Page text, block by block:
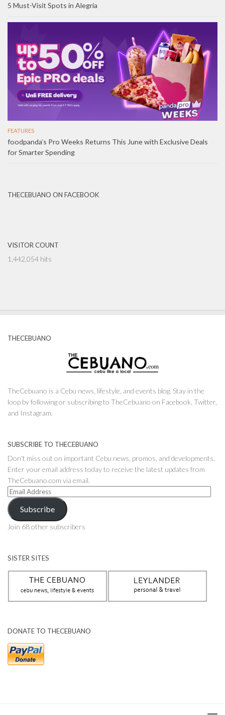
5 Must-Visit Spots in Alegria
FEATURES
foodpanda’s Pro Weeks Returns This June with Exclusive Deals
for Smarter Spending
THECEBUANO ON FACEBOOK
VISITOR COUNT
1,442,054 hits
THECEBUANO
TheCebuano is a Cebu news, lifestyle, and events blog. Stay in the
loop by following or subscribing to TheCebuano on Facebook, Twitter,
and Instagram.
SUBSCRIBE TO THECEBUANO
Don't miss out on important Cebu news, promos, and developments.
Enter your email address today to receive the latest updates from
TheCebuano.com via email.
Email
Address
Subscribe
Join 68 other subscribers
SISTER SITES
DONATE TO THECEBUANO